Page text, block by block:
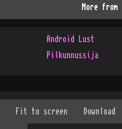
More from
Android Lust
Pilkunnussija